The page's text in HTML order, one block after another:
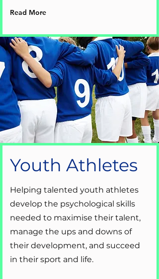
Read More
Youth Athletes
Helping talented youth athletes
develop the psychological skills
needed to maximise their talent,
manage the ups and downs of
their development, and succeed
in their sport and life.